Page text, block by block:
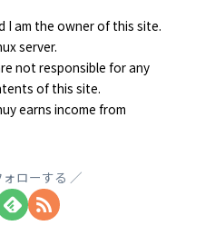
I am the owner of this site.
server.
not responsible for any
of this site.
earns income from
ローする